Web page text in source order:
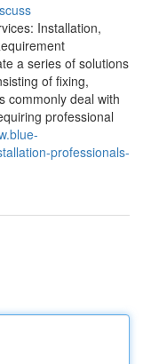
Installation,
a series of solutions
of fixing,
commonly deal with
professional
professionals-